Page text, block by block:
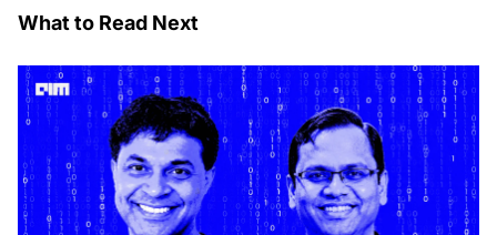
What to Read Next